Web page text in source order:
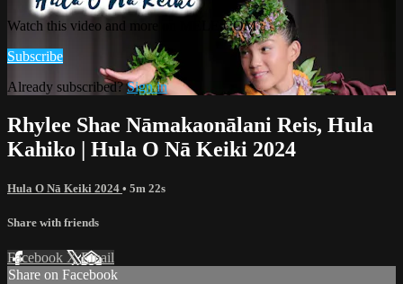
Watch this video and more on MELE.COM
Subscribe
Already subscribed?Sign in
Rhylee Shae Nāmakaonālani Reis, Hula
Kahiko | Hula O Nā Keiki 2024
Hula O Nā Keiki 2024 • 5m 22s
Share with friends
Facebook XEmail
Share on Facebook